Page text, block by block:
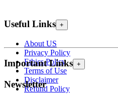
Useful Links +
About US
Privacy Policy
Ethics Policy
Terms of Use
Disclaimer
Refund Policy
Important Links +
Newsletter